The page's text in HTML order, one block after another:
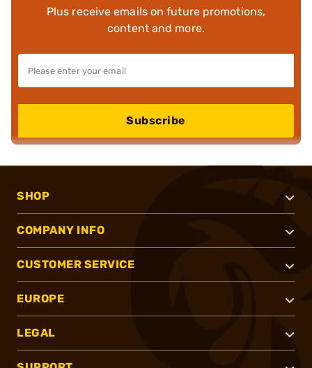
Plus receive emails on future promotions,
content and more.
Subscribe
SHOP
COMPANY INFO
CUSTOMER SERVICE
EUROPE
LEGAL